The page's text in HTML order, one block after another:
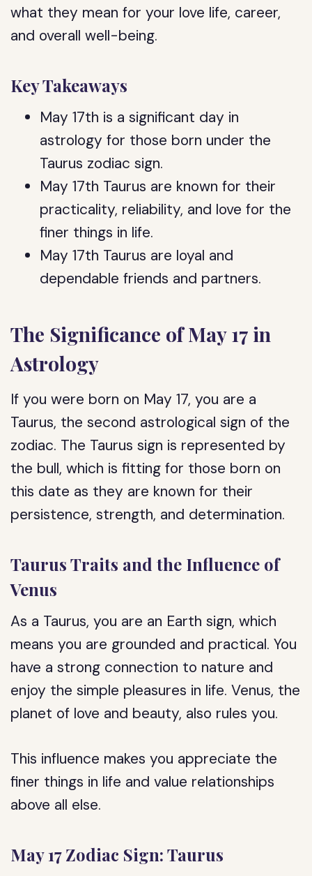
what they mean for your love life, career,
and overall well-being.
Key Takeaways
May 17th is a significant day in
astrology for those born under the
Taurus zodiac sign.
May 17th Taurus are known for their
practicality, reliability, and love for the
finer things in life.
May 17th Taurus are loyal and
dependable friends and partners.
The Significance of May 17 in
Astrology
If you were born on May 17, you are a
Taurus, the second astrological sign of the
zodiac. The Taurus sign is represented by
the bull, which is fitting for those born on
this date as they are known for their
persistence, strength, and determination.
Taurus Traits and the Influence of
Venus
As a Taurus, you are an Earth sign, which
means you are grounded and practical. You
have a strong connection to nature and
enjoy the simple pleasures in life. Venus, the
planet of love and beauty, also rules you.
This influence makes you appreciate the
finer things in life and value relationships
above all else.
May 17 Zodiac Sign: Taurus